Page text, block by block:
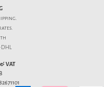
.
VAT